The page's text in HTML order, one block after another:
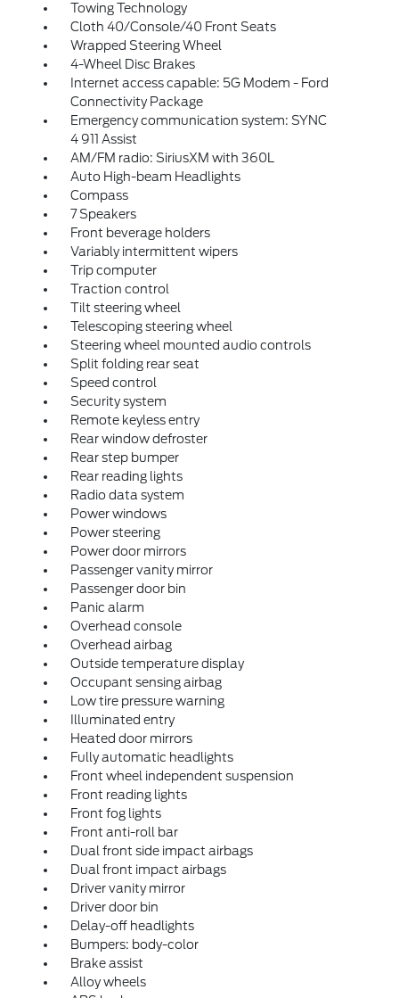
Towing Technology
Cloth 40/Console/40 Front Seats
Wrapped Steering Wheel
4-Wheel Disc Brakes
Internet access capable: 5G Modem - Ford
Connectivity Package
Emergency communication system: SYNC
4 911 Assist
AM/FM radio: SiriusXM with 360L
Auto High-beam Headlights
Compass
7 Speakers
Front beverage holders
Variably intermittent wipers
Trip computer
Traction control
Tilt steering wheel
Telescoping steering wheel
Steering wheel mounted audio controls
Split folding rear seat
Speed control
Security system
Remote keyless entry
Rear window defroster
Rear step bumper
Rear reading lights
Radio data system
Power windows
Power steering
Power door mirrors
Passenger vanity mirror
Passenger door bin
Panic alarm
Overhead console
Overhead airbag
Outside temperature display
Occupant sensing airbag
Low tire pressure warning
Illuminated entry
Heated door mirrors
Fully automatic headlights
Front wheel independent suspension
Front reading lights
Front fog lights
Front anti-roll bar
Dual front side impact airbags
Dual front impact airbags
Driver vanity mirror
Driver door bin
Delay-off headlights
Bumpers: body-color
Brake assist
Alloy wheels